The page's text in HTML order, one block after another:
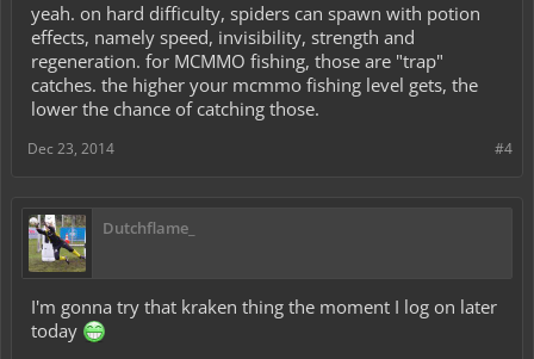
yeah. on hard difficulty, spiders can spawn with potion
effects, namely speed, invisibility, strength and
regeneration. for MCMMO fishing, those are "trap"
catches. the higher your mcmmo fishing level gets, the
lower the chance of catching those.
#4
Dec 23, 2014
Dutchflame_
I'm gonna try that kraken thing the moment I log on later
today